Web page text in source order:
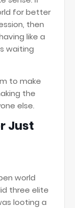
for better
then
like a
waiting
to make
the
else.
Just
world
three elite
looting a